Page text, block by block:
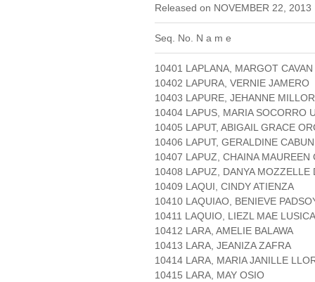
Released on NOVEMBER 22,
Seq. No. N a m e
10401 LAPLANA, MARGOT CAVAN
10402 LAPURA, VERNIE JAMERO
10403 LAPURE, JEHANNE
10404 LAPUS, MARIA SOCORRO
10405 LAPUT, ABIGAIL GRACE
10406 LAPUT, GERALDINE
10407 LAPUZ, CHAINA MAUREEN
10408 LAPUZ, DANYA MOZZELLE
10409 LAQUI, CINDY ATIENZA
10410 LAQUIAO, BENIEVE
10411 LAQUIO, LIEZL MAE LUSICA
10412 LARA, AMELIE BALAWA
10413 LARA, JEANIZA ZAFRA
10414 LARA, MARIA JANILLE
10415 LARA, MAY OSIO